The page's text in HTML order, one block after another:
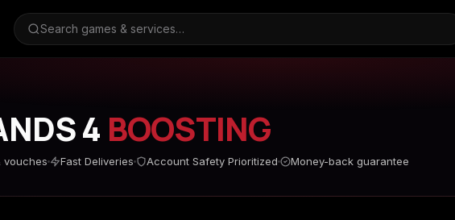
Apex Legends Borderlands 3
4 BOOSTING
vouches Fast Deliveries Account Safety Prioritized Money-back guarantee